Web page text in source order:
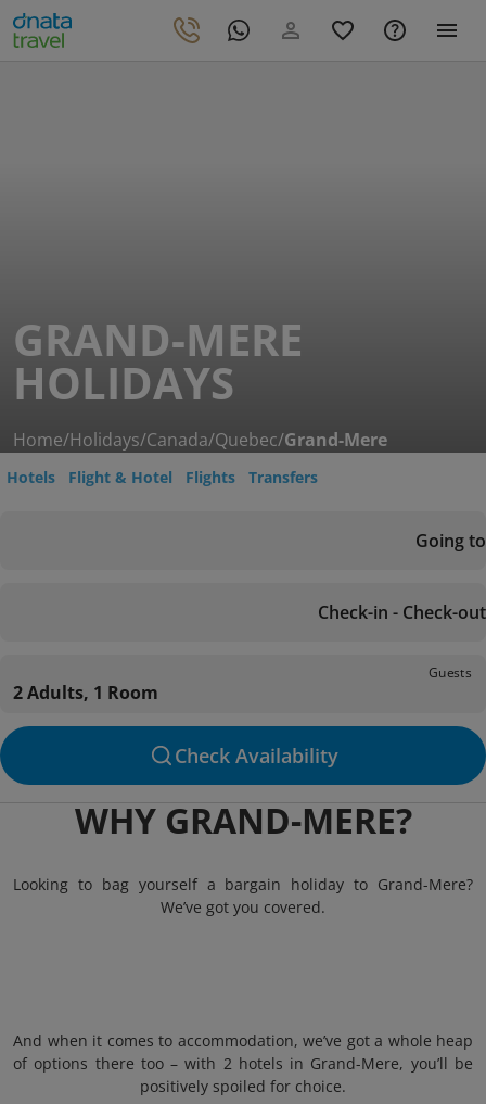
GRAND-MERE
HOLIDAYS
Home/Holidays/Canada/Quebec/Grand-Mere
Hotels Flight & Hotel Flights Transfers
Going to
Check-in - Check-out
Guests
2 Adults, 1 Room
Check Availability
WHY GRAND-MERE?
Looking to bag yourself a bargain holiday to Grand-Mere?
We’ve got you covered.
And when it comes to accommodation, we’ve got a whole heap
of options there too – with 2 hotels in Grand-Mere, you’ll be
positively spoiled for choice.